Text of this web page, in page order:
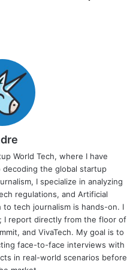
World Tech, where I have
the global startup
I specialize in analyzing
regulations, and Artificial
tech journalism is hands-on. I
I report directly from the floor of
and VivaTech. My goal is to
face-to-face interviews with
in real-world scenarios before